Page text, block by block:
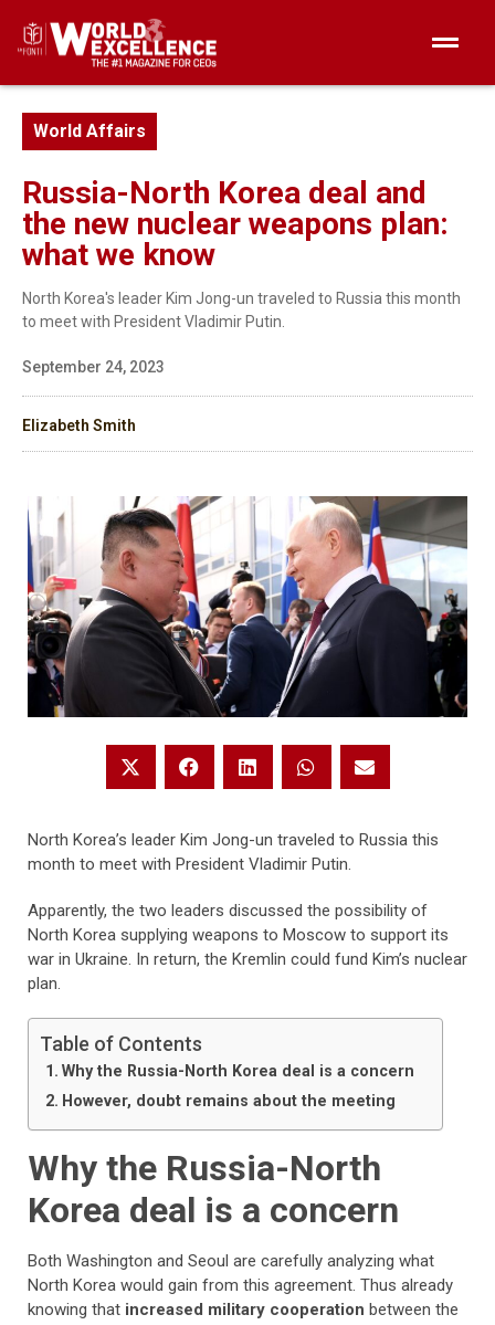
World Affairs
Russia-North Korea deal and
the new nuclear weapons plan:
what we know
North Korea's leader Kim Jong-un traveled to Russia this month
to meet with President Vladimir Putin.
September 24, 2023
Elizabeth Smith
North Korea’s leader Kim Jong-un traveled to Russia this
month to meet with President Vladimir Putin.
Apparently, the two leaders discussed the possibility of
North Korea supplying weapons to Moscow to support its
war in Ukraine. In return, the Kremlin could fund Kim’s nuclear
plan.
Table of Contents
Why the Russia-North Korea deal is a concern
However, doubt remains about the meeting
Why the Russia-North
Korea deal is a concern
Both Washington and Seoul are carefully analyzing what
North Korea would gain from this agreement. Thus already
knowing that increased military cooperation between the